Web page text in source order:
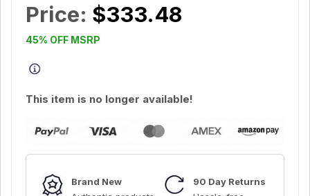
Price: $333.48
45% OFF MSRP
This item is no longer available!
Brand New
90 Day Returns